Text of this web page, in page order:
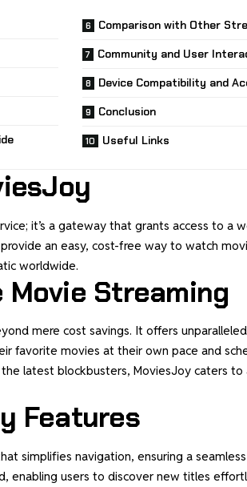
Comparison with Other
Community and User
Device Compatibility and
Conclusion
Useful Links
it’s a gateway that grants access to a
an easy, cost-free way to watch
worldwide.
Streaming
mere cost savings. It offers
favorite movies at their own pace and
latest blockbusters, MoviesJoy caters
Features
simplifies navigation, ensuring a
enabling users to discover new titles